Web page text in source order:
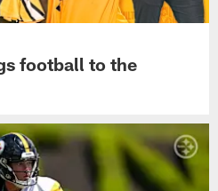
football to the